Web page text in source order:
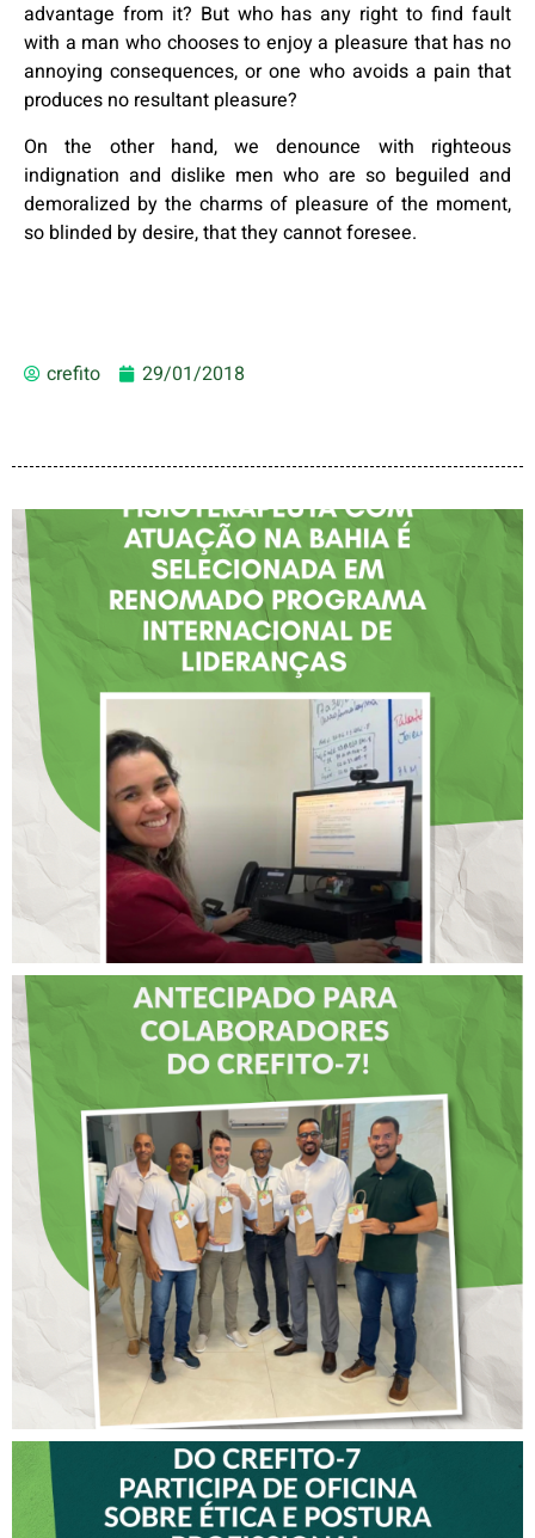
advantage from it? But who has any right to find fault
with a man who chooses to enjoy a pleasure that has no
annoying consequences, or one who avoids a pain that
produces no resultant pleasure?
On the other hand, we denounce with righteous
indignation and dislike men who are so beguiled and
demoralized by the charms of pleasure of the moment,
so blinded by desire, that they cannot foresee.
crefito 29/01/2018
FISIOTERAPEUTA COM
ATUAÇÃO NA BAHIA É
SELECIONADA EM
RENOMADO PROGRAMA
INTERNACIONAL DE
LIDERANÇAS
DIA DOS PAIS É
ANTECIPADO PARA
COLABORADORES DO
CREFITO-7